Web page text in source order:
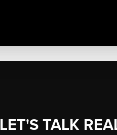
LET'S TALK